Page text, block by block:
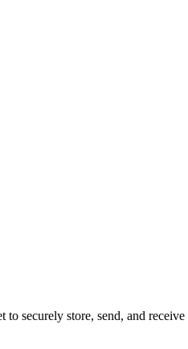
securely store, send, and receive